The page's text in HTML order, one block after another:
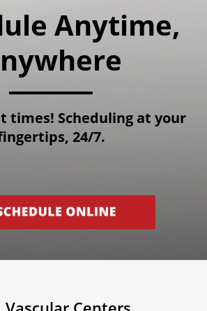
Anytime,
times! Scheduling at your
24/7.